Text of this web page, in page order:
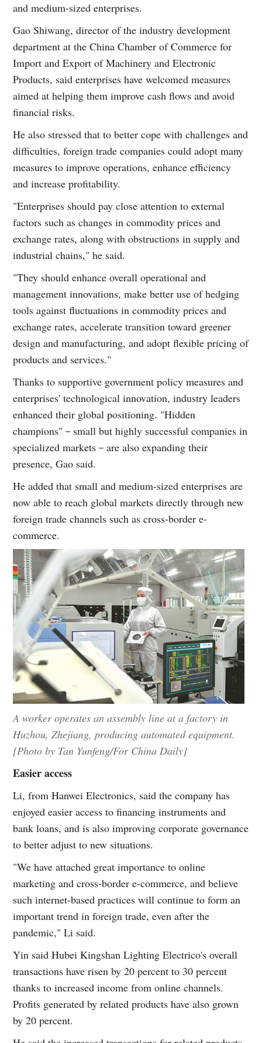
and medium-sized enterprises.
Gao Shiwang, director of the industry development
department at the China Chamber of Commerce for
Import and Export of Machinery and Electronic
Products, said enterprises have welcomed measures
aimed at helping them improve cash flows and avoid
financial risks.
He also stressed that to better cope with challenges and
difficulties, foreign trade companies could adopt many
measures to improve operations, enhance efficiency
and increase profitability.
"Enterprises should pay close attention to external
factors such as changes in commodity prices and
exchange rates, along with obstructions in supply and
industrial chains," he said.
"They should enhance overall operational and
management innovations, make better use of hedging
tools against fluctuations in commodity prices and
exchange rates, accelerate transition toward greener
design and manufacturing, and adopt flexible pricing of
products and services."
Thanks to supportive government policy measures and
enterprises' technological innovation, industry leaders
enhanced their global positioning. "Hidden
champions"－small but highly successful companies in
specialized markets－are also expanding their
presence, Gao said.
He added that small and medium-sized enterprises are
now able to reach global markets directly through new
foreign trade channels such as cross-border e-
commerce.
A worker operates an assembly line at a factory in
Huzhou, Zhejiang, producing automated equipment.
[Photo by Tan Yunfeng/For China Daily]
Easier access
Li, from Hanwei Electronics, said the company has
enjoyed easier access to financing instruments and
bank loans, and is also improving corporate governance
to better adjust to new situations.
"We have attached great importance to online
marketing and cross-border e-commerce, and believe
such internet-based practices will continue to form an
important trend in foreign trade, even after the
pandemic," Li said.
Yin said Hubei Kingshan Lighting Electrico's overall
transactions have risen by 20 percent to 30 percent
thanks to increased income from online channels.
Profits generated by related products have also grown
by 20 percent.